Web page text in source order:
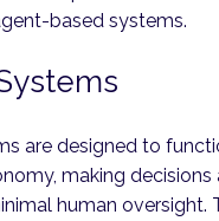
based systems.
are designed to
making decisions
human oversight.